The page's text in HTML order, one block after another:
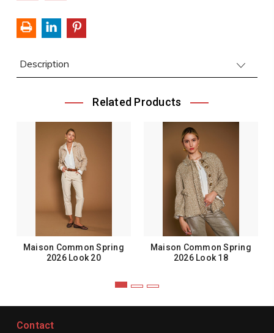
Description
Related Products
Maison Common Spring
2026 Look 20
Maison Common Spring
2026 Look 18
Contact